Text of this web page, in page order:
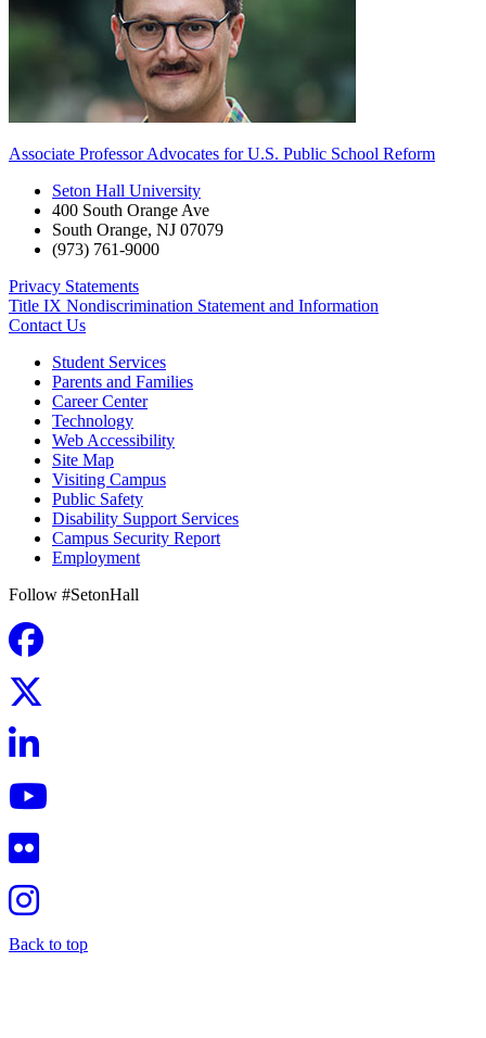
Associate Professor Advocates for U.S. Public School Reform
Seton Hall University
400 South Orange Ave
South Orange, NJ 07079
(973) 761-9000
Privacy Statements
Title IX Nondiscrimination Statement and Information
Contact Us
Student Services
Parents and Families
Career Center
Technology
Web Accessibility
Site Map
Visiting Campus
Public Safety
Disability Support Services
Campus Security Report
Employment
Follow #SetonHall
Back to top